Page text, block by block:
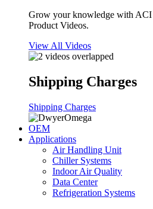
Grow your knowledge with ACI
Product Videos.
View All Videos
Shipping Charges
Shipping Charges
OEM
Applications
Air Handling Unit
Chiller Systems
Indoor Air Quality
Data Center
Refrigeration Systems